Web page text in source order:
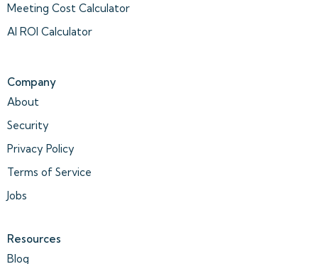
Meeting Cost Calculator
AI ROI Calculator
Company
About
Security
Privacy Policy
Terms of Service
Jobs
Resources
Blog